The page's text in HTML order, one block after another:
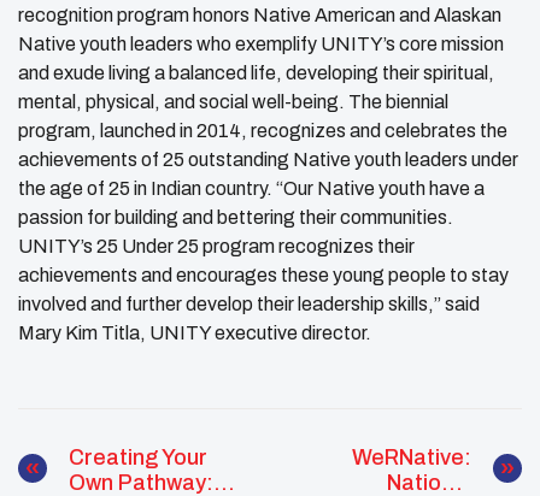
recognition program honors Native American and Alaskan
Native youth leaders who exemplify UNITY’s core mission
and exude living a balanced life, developing their spiritual,
mental, physical, and social well-being. The biennial
program, launched in 2014, recognizes and celebrates the
achievements of 25 outstanding Native youth leaders under
the age of 25 in Indian country. “Our Native youth have a
passion for building and bettering their communities.
UNITY’s 25 Under 25 program recognizes their
achievements and encourages these young people to stay
involved and further develop their leadership skills,” said
Mary Kim Titla, UNITY executive director.
Creating Your
Own Pathway:
WeRNative:
National